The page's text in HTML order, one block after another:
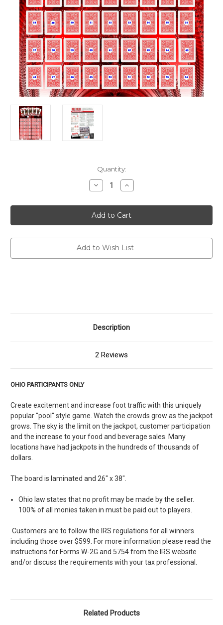
Quantity:
Decrease
Quantity
Queen
of
Hearts
Board
Increase
Quantity
Queen
of
Hearts
Board
Add to Wish List
Description
2 Reviews
OHIO PARTICIPANTS ONLY
Create excitement and increase foot traffic with this uniquely
popular "pool" style game. Watch the crowds grow as the jackpot
grows. The sky is the limit on the jackpot, customer participation
and the increase to your food and beverage sales. Many
locations have had jackpots in the hundreds of thousands of
dollars.
The board is laminated and 26" x 38".
Ohio law states that no profit may be made by the seller.
100% of all monies taken in must be paid out to players.
Customers are to follow the IRS regulations for all winners
including those over $599. For more information please read the
instructions for Forms W-2G and 5754 from the IRS website
and/or discuss the requirements with your tax professional.
Related Products